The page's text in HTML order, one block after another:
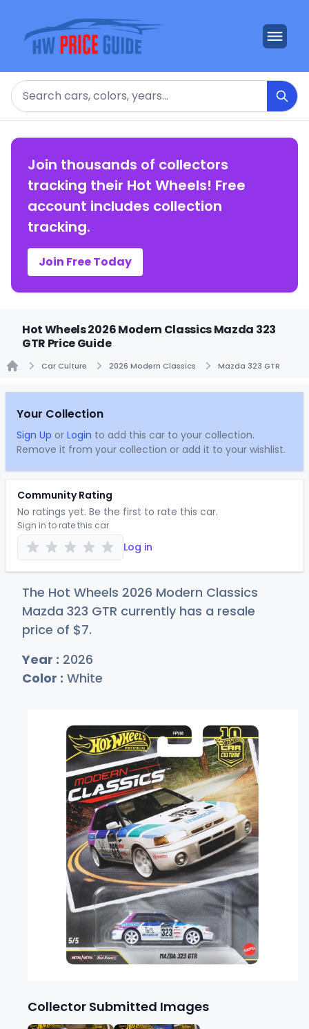
Search
Join thousands of collectors
tracking their Hot Wheels! Free
account includes collection
tracking.
Join Free Today
Hot Wheels 2026 Modern Classics Mazda 323
GTR Price Guide
Car Culture 2026 Modern Classics Mazda 323 GTR
Your Collection
Sign Up or Login to add this car to your collection.
Remove it from your collection or add it to your wishlist.
Community Rating
No ratings yet. Be the first to rate this car.
Sign in to rate this car
Log in
The Hot Wheels 2026 Modern Classics
Mazda 323 GTR currently has a resale
price of $7.
Year : 2026
Color : White
Collector Submitted Images